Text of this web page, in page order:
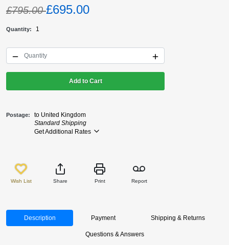
£795.00£695.00
Quantity 1
Add to Cart
Postage
to United Kingdom
Standard Shipping
Get Additional Rates
Wish List Share Print Report
Description Payment Shipping & Returns
Questions & Answers